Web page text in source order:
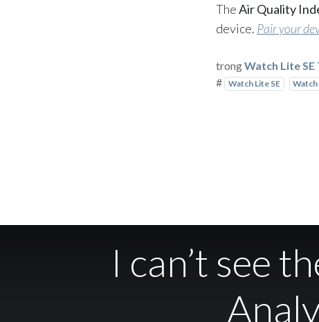
TheAir Quality
device. Pair your
trongWatch Lite
# Watch Lite SE
I can’t see